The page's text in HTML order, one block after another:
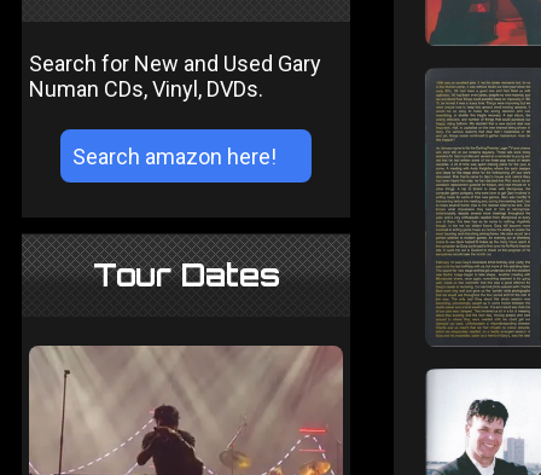
Search for New and Used Gary
Numan CDs, Vinyl, DVDs.
Tour Dates